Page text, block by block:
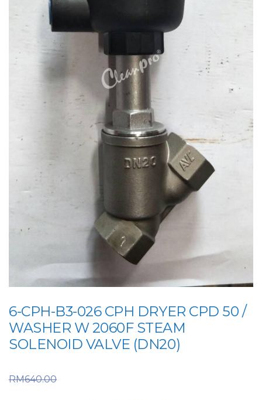
6-CPH-B3-026 CPH DRYER CPD 50 /
WASHER W 2060F STEAM
SOLENOID VALVE (DN20)
RM640.00